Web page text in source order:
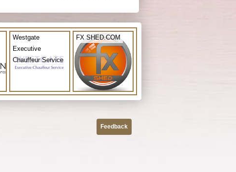
Westgate
Executive
Chauffeur Service
FX SHED.COM
Feedback